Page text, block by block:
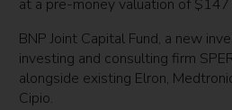
at a pre-money valuation of $147
BNP Joint Capital Fund, a new
investing and consulting firm
alongside existing Elron,
Cipio.